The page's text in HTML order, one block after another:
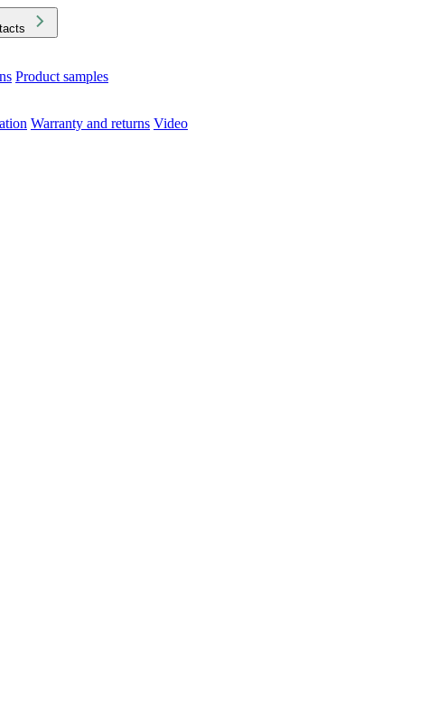
Product samples
Warranty and returns Video